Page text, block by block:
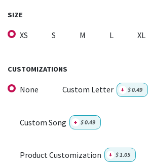
SIZE
XS S M L XL
CUSTOMIZATIONS
None Custom Letter + $0.49
Custom Song + $0.49
Product Customization + $1.05